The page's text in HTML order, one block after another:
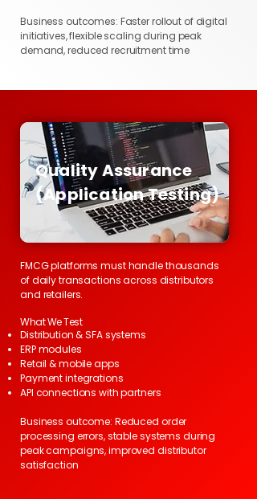
Business outcomes: Faster rollout of digital
initiatives, flexible scaling during peak
demand, reduced recruitment time
Quality Assurance
(Application Testing)
FMCG platforms must handle thousands
of daily transactions across distributors
and retailers.
What We Test
Distribution & SFA systems
ERP modules
Retail & mobile apps
Payment integrations
API connections with partners
Business outcome: Reduced order
processing errors, stable systems during
peak campaigns, improved distributor
satisfaction